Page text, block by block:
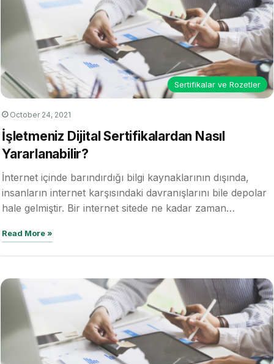
Sertifikalar ve Rozetler
October 24, 2021
İşletmeniz Dijital Sertifikalardan Nasıl
Yararlanabilir?
İnternet içinde barındırdığı bilgi kaynaklarının dışında,
insanların internet karşısındaki davranışlarını bile depolar
hale gelmiştir. Bir internet sitede ne kadar zaman…
Read More »